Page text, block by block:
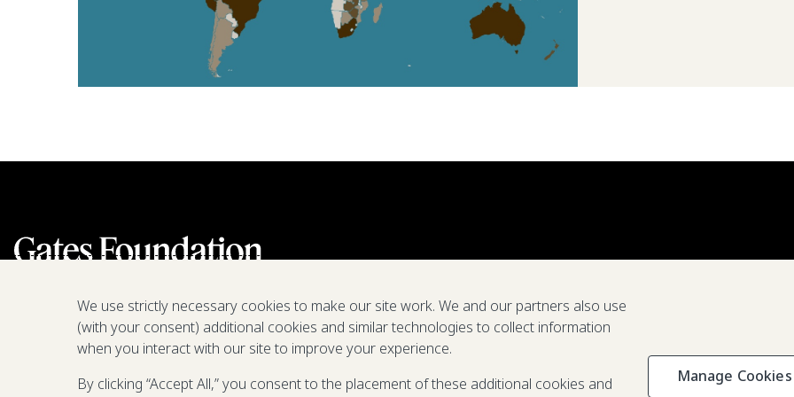
We are a nonprofit fighting poverty,
Privacy &
We use strictly necessary cookies to make our site work. We and our partners also use
(with your consent) additional cookies and similar technologies to collect information
when you interact with our site to improve your experience.
By clicking “Accept All,” you consent to the placement of these additional cookies and
Manage Cookies